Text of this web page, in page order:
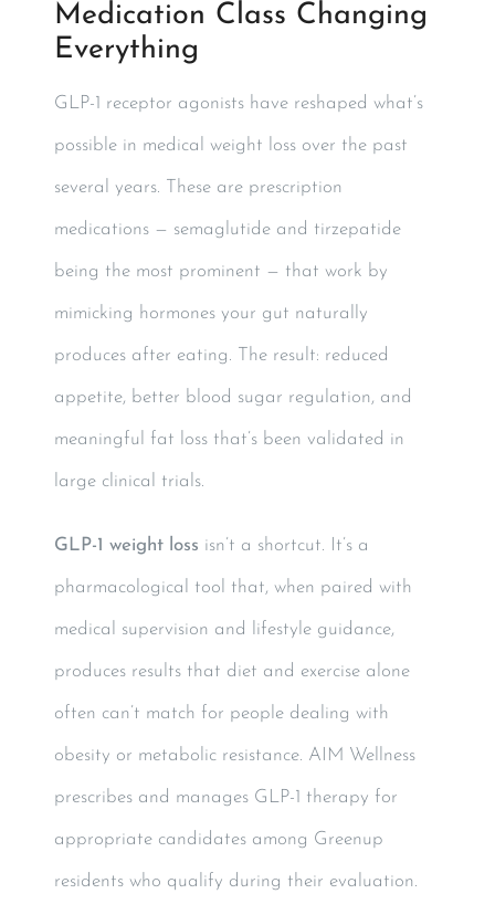
Medication Class Changing
Everything
GLP-1 receptor agonists have reshaped what’s
possible in medical weight loss over the past
several years. These are prescription
medications — semaglutide and tirzepatide
being the most prominent — that work by
mimicking hormones your gut naturally
produces after eating. The result: reduced
appetite, better blood sugar regulation, and
meaningful fat loss that’s been validated in
large clinical trials.
GLP-1 weight loss isn’t a shortcut. It’s a
pharmacological tool that, when paired with
medical supervision and lifestyle guidance,
produces results that diet and exercise alone
often can’t match for people dealing with
obesity or metabolic resistance. AIM Wellness
prescribes and manages GLP-1 therapy for
appropriate candidates among Greenup
residents who qualify during their evaluation.